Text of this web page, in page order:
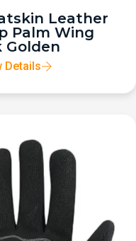
Leather
Palm Wing
Golden
Details